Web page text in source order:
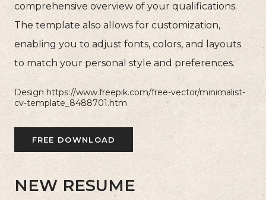
comprehensive overview of your qualifications.
The template also allows for customization,
enabling you to adjust fonts, colors, and layouts
to match your personal style and preferences.
Design https://www.freepik.com/free-vector/minimalist-
cv-template_8488701.htm
FREE DOWNLOAD
NEW RESUME